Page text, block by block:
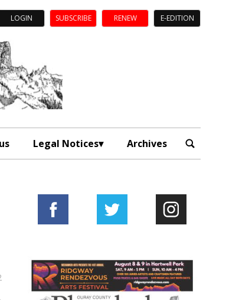
LOGIN SUBSCRIBE RENEW E-EDITION
Legal Notices Archives